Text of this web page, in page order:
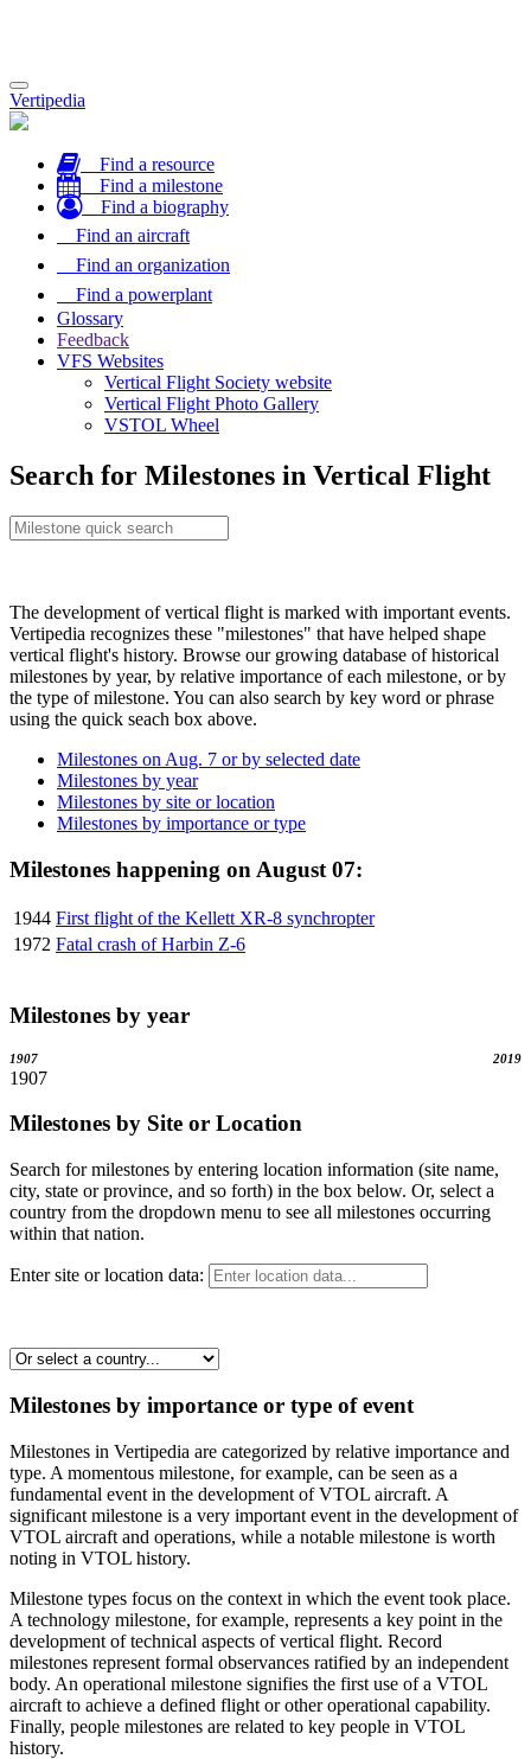
Toggle
navigation
Vertipedia
Find a resource
Find a milestone
Find a biography
Find an aircraft
Find an organization
Find a powerplant
Glossary
Feedback
VFS Websites
Vertical Flight Society website
Vertical Flight Photo Gallery
VSTOL Wheel
Search for Milestones in Vertical Flight
The development of vertical flight is marked with important events.
Vertipedia recognizes these "milestones" that have helped shape
vertical flight's history. Browse our growing database of historical
milestones by year, by relative importance of each milestone, or by
the type of milestone. You can also search by key word or phrase
using the quick seach box above.
Milestones on Aug. 7 or by selected date
Milestones by year
Milestones by site or location
Milestones by importance or type
Milestones happening on August 07:
1944 First flight of the Kellett XR-8 synchropter
1972 Fatal crash of Harbin Z-6
Milestones by year
1907 2019
1907
Milestones by Site or Location
Search for milestones by entering location information (site name,
city, state or province, and so forth) in the box below. Or, select a
country from the dropdown menu to see all milestones occurring
within that nation.
Enter site or location data:
Milestones by importance or type of event
Milestones in Vertipedia are categorized by relative importance and
type. A momentous milestone, for example, can be seen as a
fundamental event in the development of VTOL aircraft. A
significant milestone is a very important event in the development of
VTOL aircraft and operations, while a notable milestone is worth
noting in VTOL history.
Milestone types focus on the context in which the event took place.
A technology milestone, for example, represents a key point in the
development of technical aspects of vertical flight. Record
milestones represent formal observances ratified by an independent
body. An operational milestone signifies the first use of a VTOL
aircraft to achieve a defined flight or other operational capability.
Finally, people milestones are related to key people in VTOL
history.